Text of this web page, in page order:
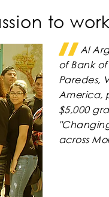
to
Al
of Bank
Paredes,
America,
$5,000
across